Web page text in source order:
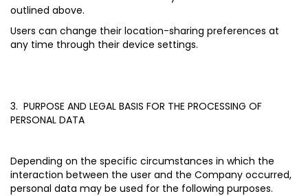
outlined above.
Users can change their location-sharing preferences at
any time through their device settings.
3. PURPOSE AND LEGAL BASIS FOR THE PROCESSING OF
PERSONAL DATA
Depending on the specific circumstances in which the
interaction between the user and the Company occurred,
personal data may be used for the following purposes.